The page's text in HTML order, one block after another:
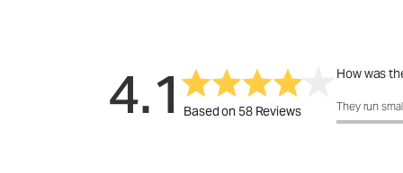
4.1Based on 58 Reviews
How was
How was
They run